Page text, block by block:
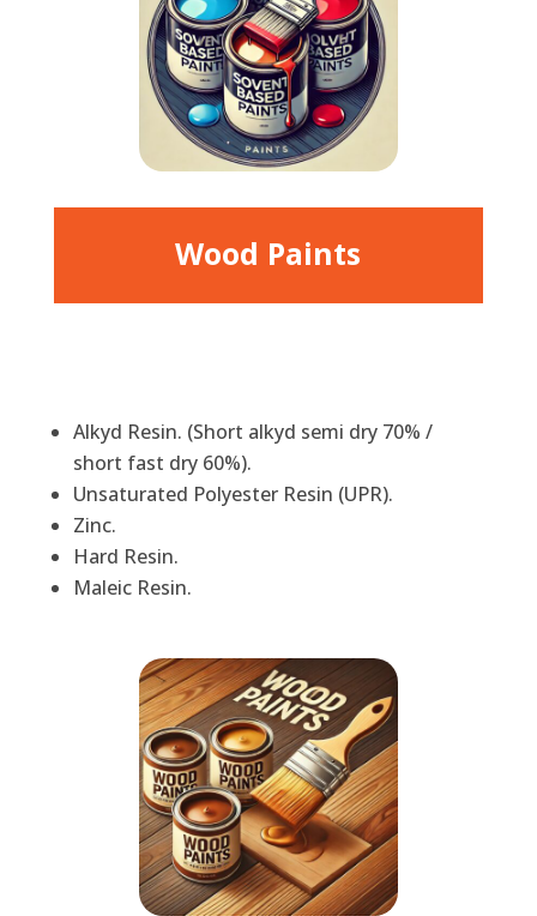
Wood Paints
Alkyd Resin. (Short alkyd semi dry 70% /
short fast dry 60%).
Unsaturated Polyester Resin (UPR).
Zinc.
Hard Resin.
Maleic Resin.